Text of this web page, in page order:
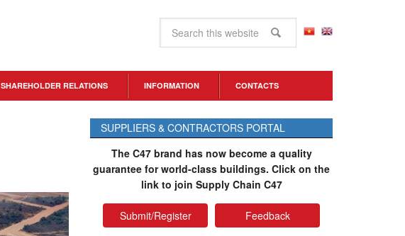
SHAREHOLDER RELATIONS INFORMATION CONTACTS
SUPPLIERS & CONTRACTORS PORTAL
The C47 brand has now become a quality
guarantee for world-class buildings. Click on the
link to join Supply Chain C47
Submit/Register Feedback